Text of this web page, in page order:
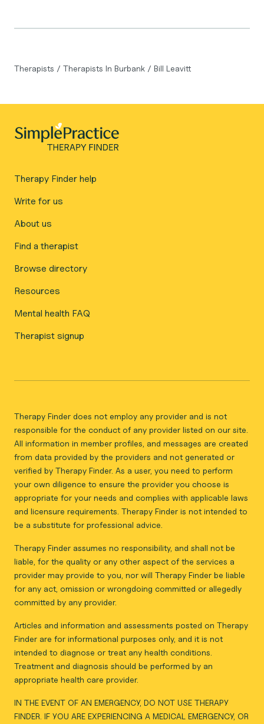
Therapists / Therapists In Burbank / Bill Leavitt
Therapy Finder help
Write for us
About us
Find a therapist
Browse directory
Resources
Mental health FAQ
Therapist signup
Therapy Finder does not employ any provider and is not
responsible for the conduct of any provider listed on our site.
All information in member profiles, and messages are created
from data provided by the providers and not generated or
verified by Therapy Finder. As a user, you need to perform
your own diligence to ensure the provider you choose is
appropriate for your needs and complies with applicable laws
and licensure requirements. Therapy Finder is not intended to
be a substitute for professional advice.
Therapy Finder assumes no responsibility, and shall not be
liable, for the quality or any other aspect of the services a
provider may provide to you, nor will Therapy Finder be liable
for any act, omission or wrongdoing committed or allegedly
committed by any provider.
Articles and information and assessments posted on Therapy
Finder are for informational purposes only, and it is not
intended to diagnose or treat any health conditions.
Treatment and diagnosis should be performed by an
appropriate health care provider.
IN THE EVENT OF AN EMERGENCY, DO NOT USE THERAPY
FINDER. IF YOU ARE EXPERIENCING A MEDICAL EMERGENCY, OR